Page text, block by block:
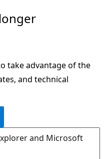
take advantage of the
and technical
and Microsoft